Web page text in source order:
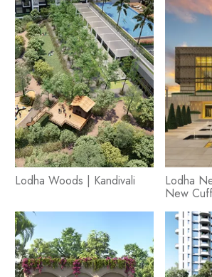
Lodha Woods | Kandivali Lodha
New